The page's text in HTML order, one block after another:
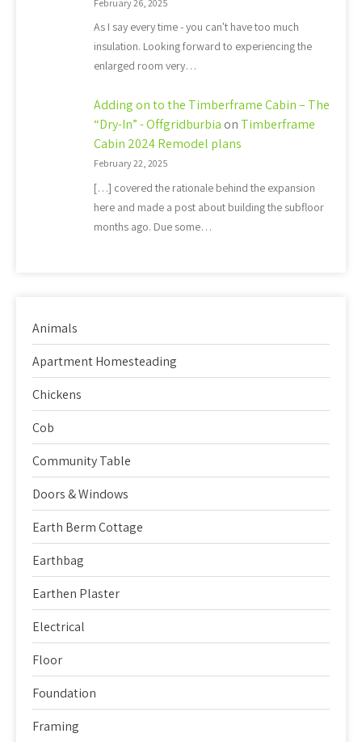
February 26, 2025
As I say every time - you can't have too much
insulation. Looking forward to experiencing the
enlarged room very…
Adding on to the Timberframe Cabin – The
“Dry-In” - Offgridburbia on Timberframe
Cabin 2024 Remodel plans
February 22, 2025
[…] covered the rationale behind the expansion
here and made a post about building the subfloor
months ago. Due some…
Animals
Apartment Homesteading
Chickens
Cob
Community Table
Doors & Windows
Earth Berm Cottage
Earthbag
Earthen Plaster
Electrical
Floor
Foundation
Framing